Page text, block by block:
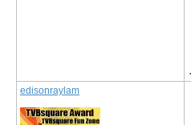
edisonraylam